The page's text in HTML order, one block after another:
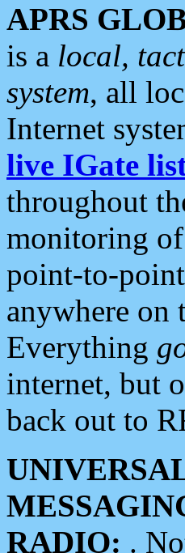
APRS
is a local,
system, all
Internet
live IGate
throughout
monitoring
point-to-point
anywhere on
Everything
internet, but
back out to
RADIO: .